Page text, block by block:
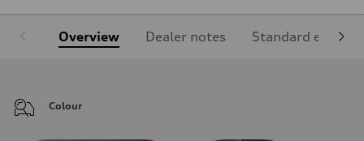
Overview Dealer notes Standard
Colour